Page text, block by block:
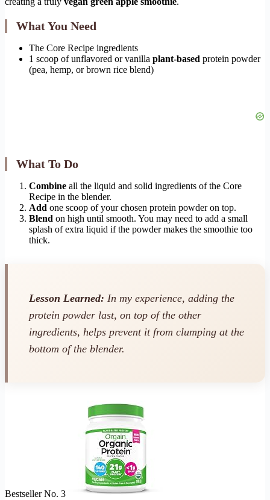
What You Need
The Core Recipe ingredients
1 scoop of unflavored or vanilla plant-based protein powder
(pea, hemp, or brown rice blend)
What To Do
Combine all the liquid and solid ingredients of the Core
Recipe in the blender.
Add one scoop of your chosen protein powder on top.
Blend on high until smooth. You may need to add a small
splash of extra liquid if the powder makes the smoothie too
thick.
Lesson Learned: In my experience, adding the
protein powder last, on top of the other
ingredients, helps prevent it from clumping at the
bottom of the blender.
Bestseller No. 3